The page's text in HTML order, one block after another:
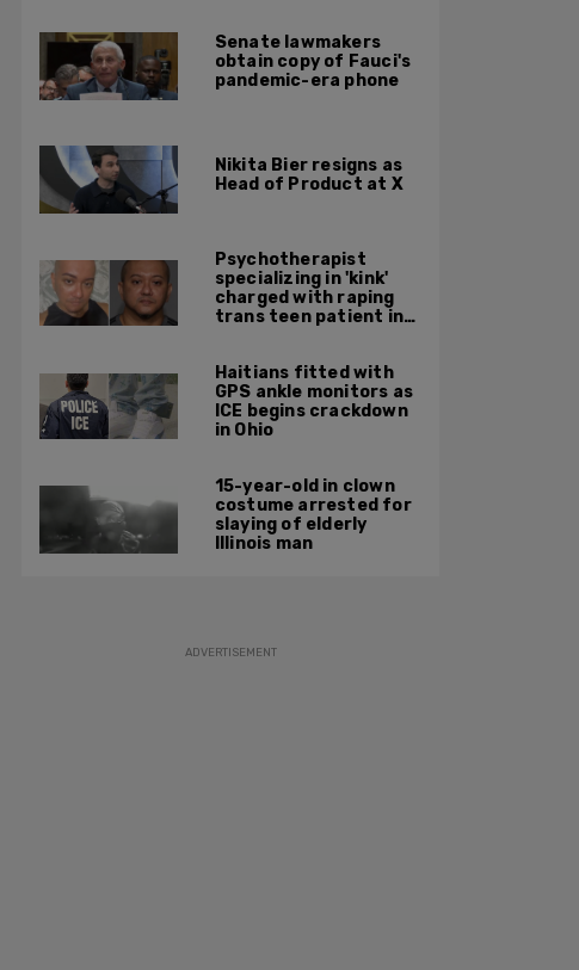
Senate lawmakers
obtain copy of Fauci's
pandemic-era phone
Nikita Bier resigns as
Head of Product at X
Psychotherapist
specializing in 'kink'
charged with raping
trans teen patient in
Haitians fitted with
GPS ankle monitors as
ICE begins crackdown
in Ohio
15-year-old in clown
costume arrested for
slaying of elderly
Illinois man
ADVERTISEMENT